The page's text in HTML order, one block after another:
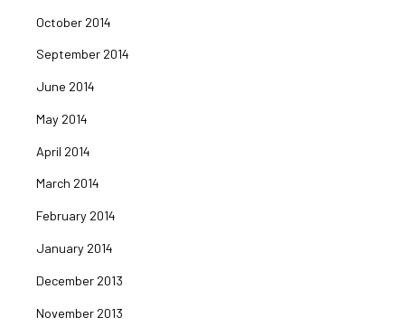
October 2014
September 2014
June 2014
May 2014
April 2014
March 2014
February 2014
January 2014
December 2013
November 2013